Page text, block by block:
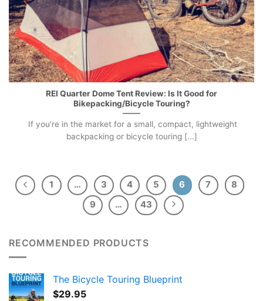
REI Quarter Dome Tent Review: Is It Good for
Bikepacking/Bicycle Touring?
If you’re in the market for a small, compact, lightweight
backpacking or bicycle touring [...]
1 … 3 4 5 6 7
8
9
… 43
RECOMMENDED PRODUCTS
The Bicycle Touring Blueprint
$29.95